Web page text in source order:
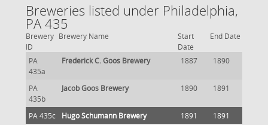
Breweries listed under Philadelphia,
PA 435
Brewery
ID
Brewery Name
Start
Date
End Date
PA
435a
Frederick C. Goos Brewery 1887 1890
PA
435b
Jacob Goos Brewery 1890 1891
PA 435c Hugo Schumann Brewery 1891 1891